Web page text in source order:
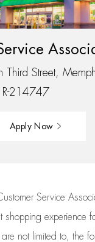
Third Street,
R-214747
Apply Now
Service
shopping experience
are not limited to, the